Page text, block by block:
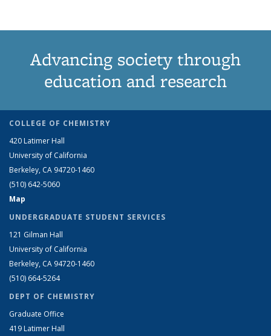
Advancing society through
education and research
COLLEGE OF CHEMISTRY
420 Latimer Hall
University of California
Berkeley, CA 94720-1460
(510) 642-5060
Map
UNDERGRADUATE STUDENT SERVICES
121 Gilman Hall
University of California
Berkeley, CA 94720-1460
(510) 664-5264
DEPT OF CHEMISTRY
Graduate Office
419 Latimer Hall